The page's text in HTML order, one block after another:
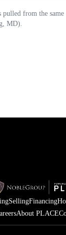
SellingFinancing
About PLACE